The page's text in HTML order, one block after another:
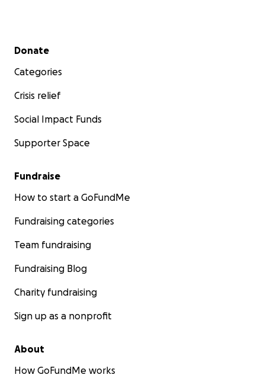
Secondary menu
Donate
Categories
Crisis relief
Social Impact Funds
Supporter Space
Fundraise
How to start a GoFundMe
Fundraising categories
Team fundraising
Fundraising Blog
Charity fundraising
Sign up as a nonprofit
About
How GoFundMe works